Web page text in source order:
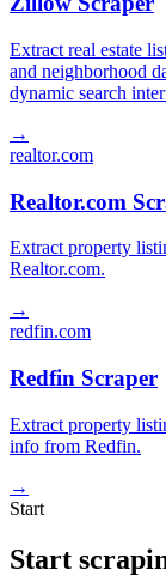
Extract real estate
and neighborhood
dynamic search
→
realtor.com
Realtor.com
Extract property
Realtor.com.
→
redfin.com
Redfin Scraper
Extract property
info from Redfin.
→
Start
Start